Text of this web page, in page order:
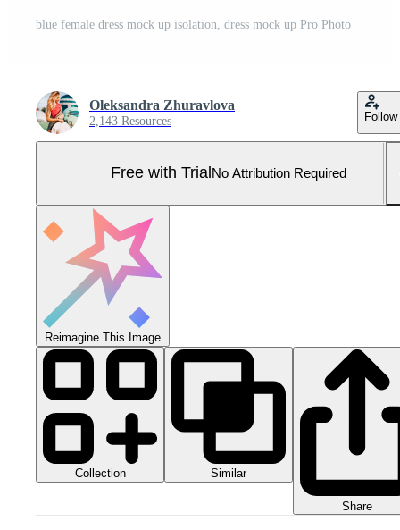
blue female dress mock up isolation, dress mock up Pro Photo
Oleksandra Zhuravlova
2,143 Resources Follow
Free with Trial No Attribution Required
Reimagine This Image
Collection Similar
Share